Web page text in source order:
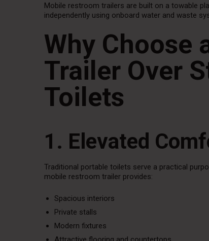
Mobile restroom trailers are built on a towable
independently using onboard water and waste
Why Choose
Trailer Over
Toilets
1. Elevated
Traditional portable toilets serve a practical
mobile restroom trailer provides:
Spacious interiors
Private stalls
Modern fixtures